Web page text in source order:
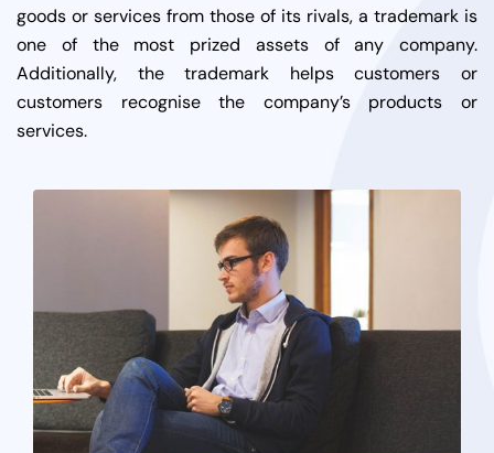
goods or services from those of its rivals, a trademark is
one of the most prized assets of any company.
Additionally, the trademark helps customers or
customers recognise the company’s products or
services.